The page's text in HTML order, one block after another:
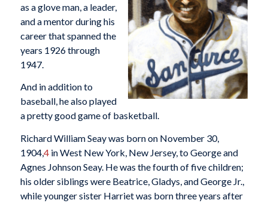
as a glove man, a leader,
and a mentor during his
career that spanned the
years 1926 through
1947.
And in addition to
baseball, he also played
a pretty good game of basketball.
Richard William Seay was born on November 30,
1904,4in West New York, New Jersey, to George and
Agnes Johnson Seay. He was the fourth of five children;
his older siblings were Beatrice, Gladys, and George Jr.,
while younger sister Harriet was born three years after